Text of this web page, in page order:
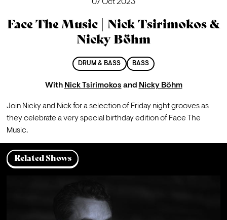
07 Oct 2023
Face The Music | Nick Tsirimokos &
Nicky Böhm
DRUM & BASS BASS
With Nick Tsirimokos and Nicky Böhm
Join Nicky and Nick for a selection of Friday night grooves as
they celebrate a very special birthday edition of Face The
Music.
Related Shows